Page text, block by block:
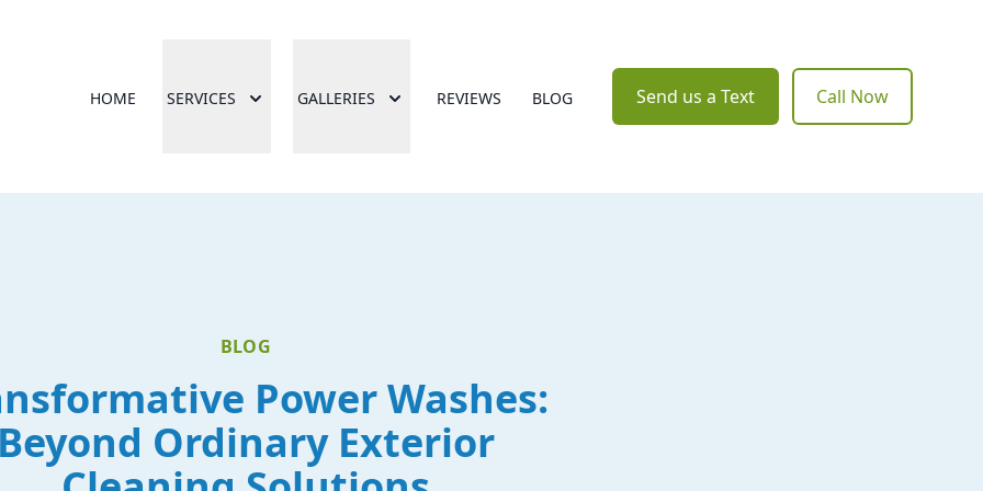
HOME SERVICES GALLERIES REVIEWS BLOG Send us a Text Call Now
BLOG
Power Washes:
Ordinary Exterior